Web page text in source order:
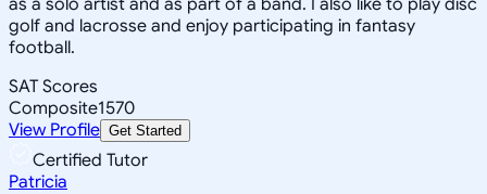
golf and lacrosse and enjoy participating in fantasy
football.
SAT Scores
Composite1570
View Profile Get Started
Certified Tutor
Patricia